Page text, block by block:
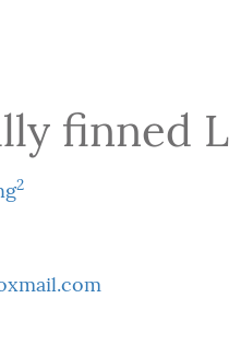
finned
2